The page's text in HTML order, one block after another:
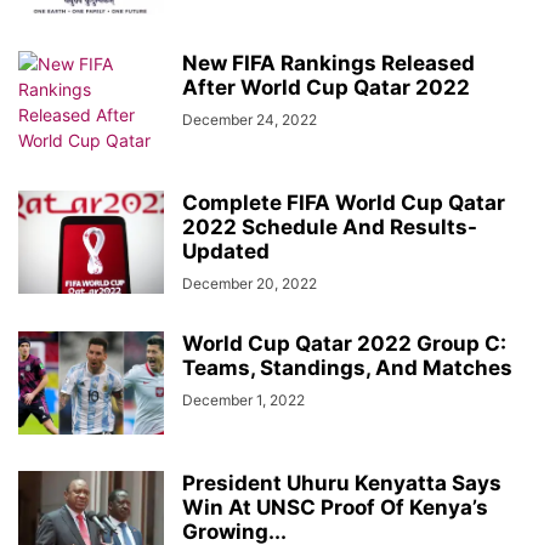
New FIFA Rankings Released
After World Cup Qatar 2022
December 24, 2022
Complete FIFA World Cup Qatar
2022 Schedule And Results-
Updated
December 20, 2022
World Cup Qatar 2022 Group C:
Teams, Standings, And Matches
December 1, 2022
President Uhuru Kenyatta Says
Win At UNSC Proof Of Kenya’s
Growing...